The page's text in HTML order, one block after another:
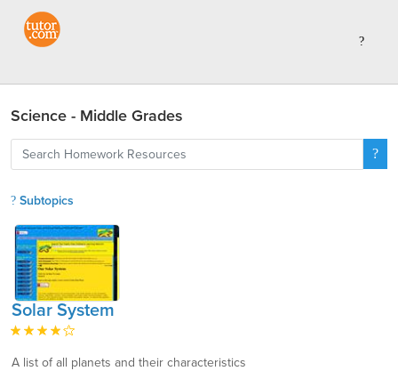
Science - Middle Grades
Subtopics
Solar System
A list of all planets and their characteristics